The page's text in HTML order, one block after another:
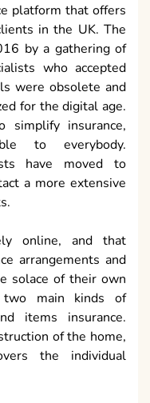
platform that offers
in the UK. The
by a gathering of
who accepted
were obsolete and
for the digital age.
simplify insurance,
to everybody.
have moved to
a more extensive
online, and that
arrangements and
solace of their own
two main kinds of
items insurance.
of the home,
the individual